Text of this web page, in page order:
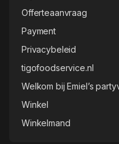
Offerteaanvraag
Payment
Privacybeleid
tigofoodservice.nl
Welkom bij Emiel’s
Winkel
Winkelmand